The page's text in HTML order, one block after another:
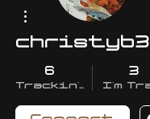
6
Trackin' With Me
3
I'm
More actions